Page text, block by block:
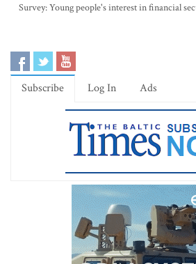
Survey: Young people's interest in financial
Subscribe Log In Ads